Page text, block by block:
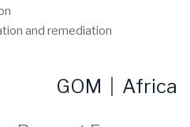
and remediation
GOM Africa